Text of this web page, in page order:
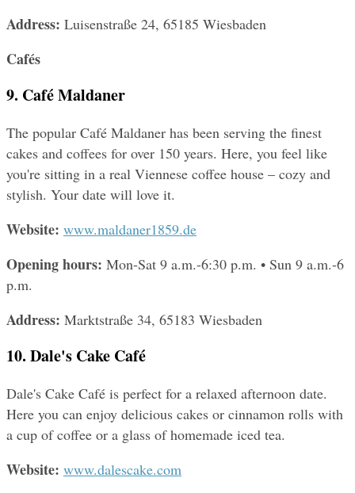
Address: Luisenstraße 24, 65185 Wiesbaden
Cafés
9. Café Maldaner
The popular Café Maldaner has been serving the finest
cakes and coffees for over 150 years. Here, you feel like
you're sitting in a real Viennese coffee house – cozy and
stylish. Your date will love it.
Website: www.maldaner1859.de
Opening hours: Mon-Sat 9 a.m.-6:30 p.m. • Sun 9 a.m.-6
p.m.
Address: Marktstraße 34, 65183 Wiesbaden
10. Dale's Cake Café
Dale's Cake Café is perfect for a relaxed afternoon date.
Here you can enjoy delicious cakes or cinnamon rolls with
a cup of coffee or a glass of homemade iced tea.
Website: www.dalescake.com